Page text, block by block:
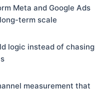
Meta and Google Ads
term scale
logic instead of chasing
measurement that